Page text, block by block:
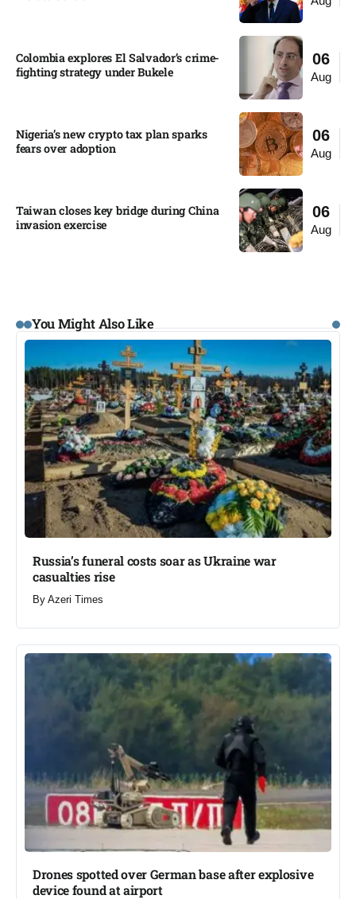
06
Aug
Colombia explores El Salvador’s crime-
fighting strategy under Bukele​
06
Aug
Nigeria’s new crypto tax plan sparks
fears over adoption​
06
Aug
Taiwan closes key bridge during China
invasion exercise
You Might Also Like
Russia’s funeral costs soar as Ukraine war
casualties rise​
By Azeri Times
Drones spotted over German base after explosive
device found at airport​